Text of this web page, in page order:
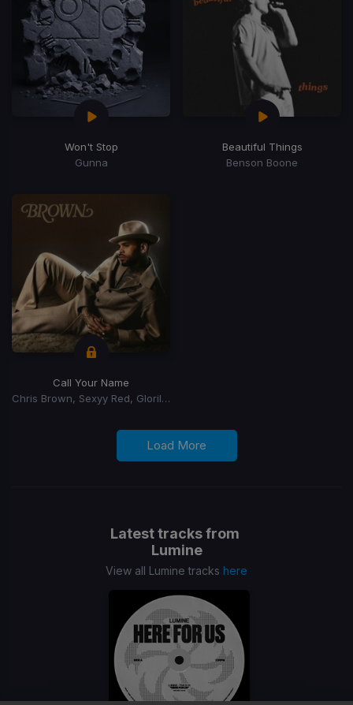
Won't Stop
Gunna
Beautiful Things
Benson Boone
Call Your Name
Chris Brown, Sexyy Red, Glorilla, GloRilla
Load More
Latest tracks from
Lumine
View all Lumine tracks here